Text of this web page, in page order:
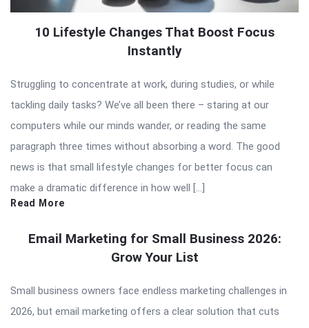
10 Lifestyle Changes That Boost Focus
Instantly
Struggling to concentrate at work, during studies, or while
tackling daily tasks? We’ve all been there – staring at our
computers while our minds wander, or reading the same
paragraph three times without absorbing a word. The good
news is that small lifestyle changes for better focus can
make a dramatic difference in how well […]
Read More
Email Marketing for Small Business 2026:
Grow Your List
Small business owners face endless marketing challenges in
2026, but email marketing offers a clear solution that cuts